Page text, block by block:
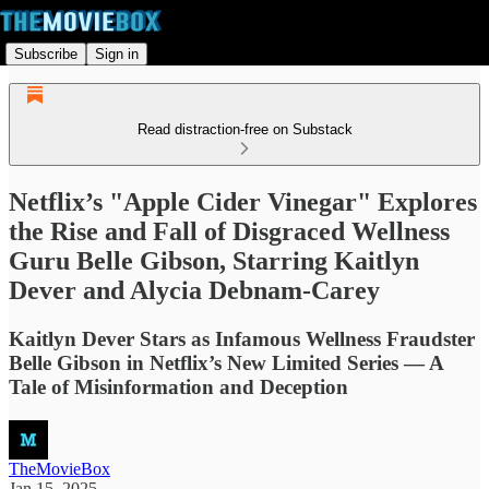
Subscribe Sign in
Read distraction-free on Substack
Netflix’s "Apple Cider Vinegar" Explores
the Rise and Fall of Disgraced Wellness
Guru Belle Gibson, Starring Kaitlyn
Dever and Alycia Debnam-Carey
Kaitlyn Dever Stars as Infamous Wellness Fraudster
Belle Gibson in Netflix’s New Limited Series — A
Tale of Misinformation and Deception
TheMovieBox